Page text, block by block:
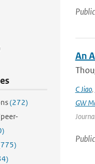
(272)
An
C Jiao,
GW